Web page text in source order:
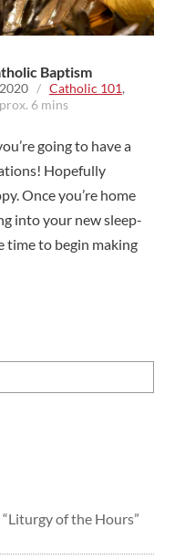
Baptism
/ Catholic 101,
6 mins
going to have a
Hopefully
Once you’re home
into your new sleep-
time to begin making
of the Hours”